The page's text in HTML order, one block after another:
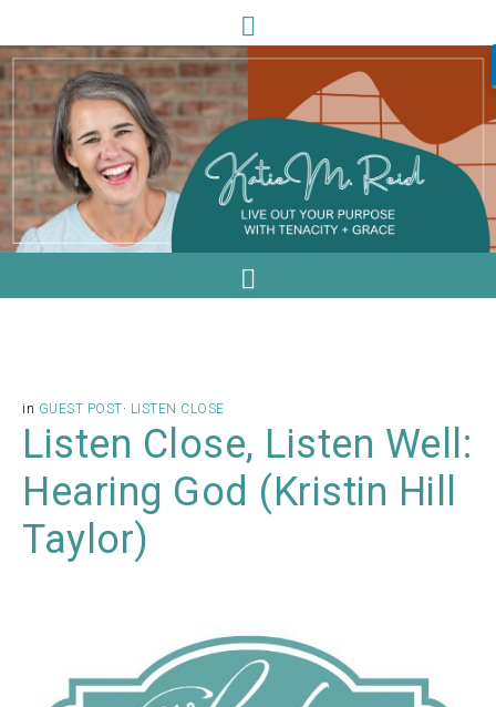
in GUEST POST· LISTEN CLOSE
Listen Close, Listen Well:
Hearing God (Kristin Hill
Taylor)